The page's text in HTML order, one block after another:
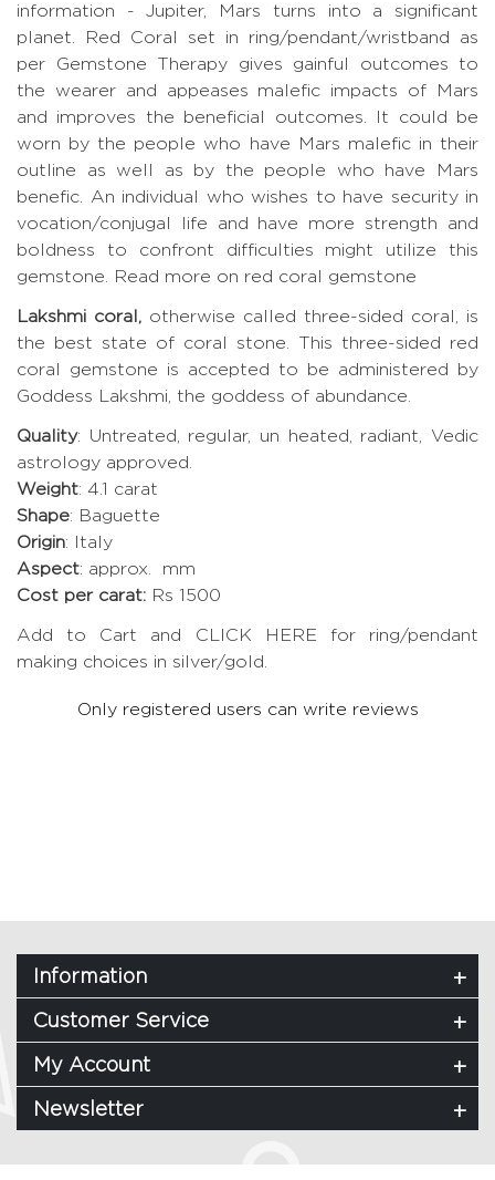
information - Jupiter, Mars turns into a significant
planet. Red Coral set in ring/pendant/wristband as
per Gemstone Therapy gives gainful outcomes to
the wearer and appeases malefic impacts of Mars
and improves the beneficial outcomes. It could be
worn by the people who have Mars malefic in their
outline as well as by the people who have Mars
benefic. An individual who wishes to have security in
vocation/conjugal life and have more strength and
boldness to confront difficulties might utilize this
gemstone.
Read more on red coral gemstone
Lakshmi coral, otherwise called three-sided coral, is
the best state of coral stone. This three-sided red
coral gemstone is accepted to be administered by
Goddess Lakshmi, the goddess of abundance.
Quality: Untreated, regular, un heated, radiant, Vedic
astrology approved.
Weight: 4.1 carat
Shape: Baguette
Origin: Italy
Aspect: approx. mm
Cost per carat: Rs 1500
Add to Cart and CLICK HERE for ring/pendant
making choices in silver/gold.
Only registered users can write reviews
Information
Customer Service
My Account
Newsletter